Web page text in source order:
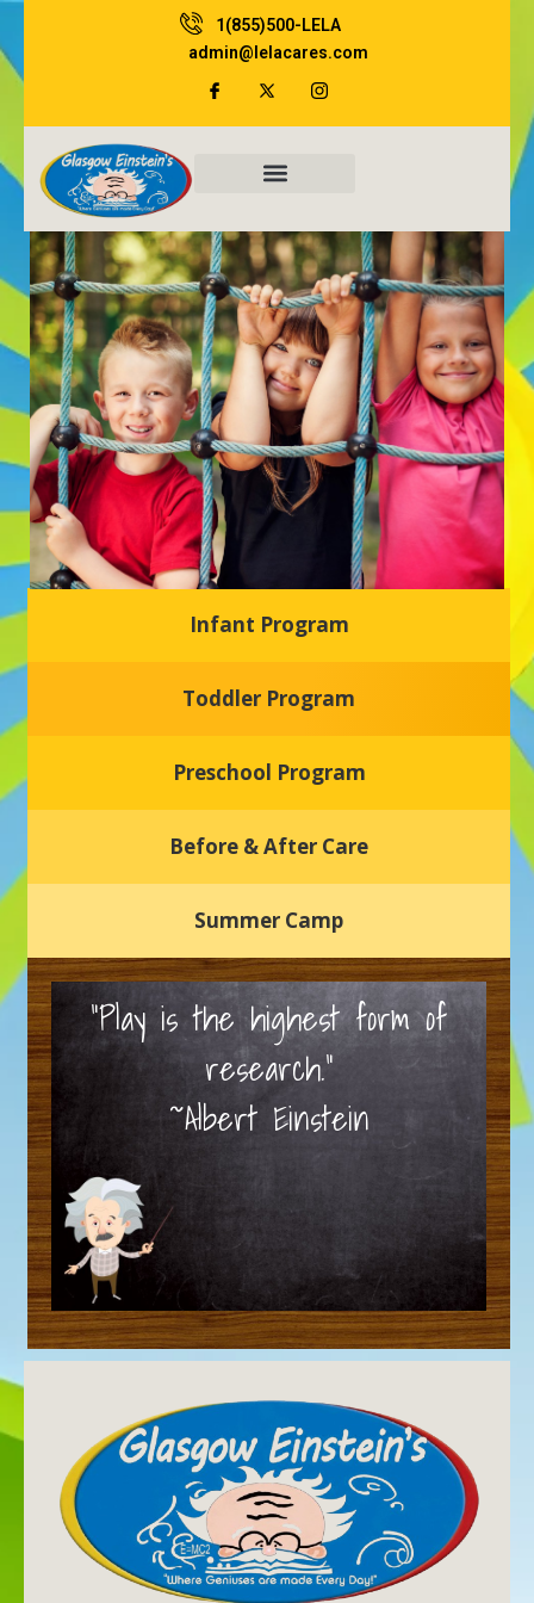
to
content
1(855)500-LELA
admin@lelacares.com
Glasgow Einstein's
Welcome to our new daycare and preschool in Newark,
nurturing environment where your child can learn, grow,
Infant Program
Toddler Program
Preschool Program
Before & After Care
Summer Camp
“Play is the highest form of
research.”
~Albert Einstein